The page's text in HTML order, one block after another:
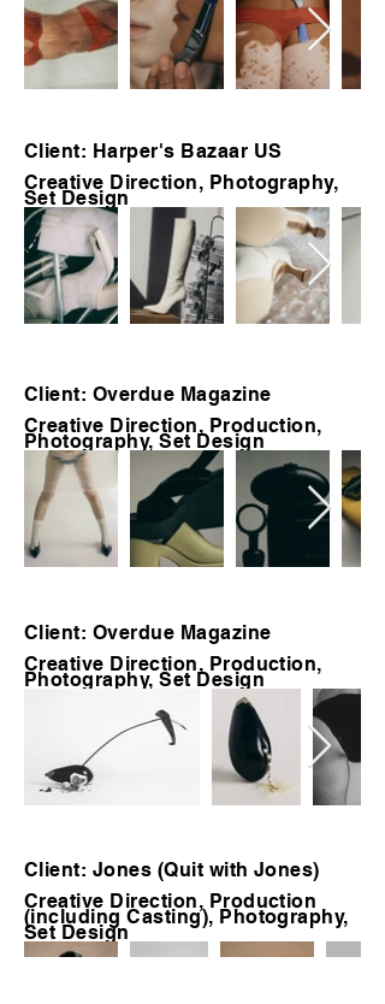
Client: Harper's Bazaar US
Creative Direction, Photography,
Set Design
Client: Overdue Magazine
Creative Direction, Production,
Photography, Set Design
Client: Overdue Magazine
Creative Direction, Production,
Photography, Set Design
Client: Jones (Quit with Jones)
Creative Direction, Production
(including Casting), Photography,
Set Design